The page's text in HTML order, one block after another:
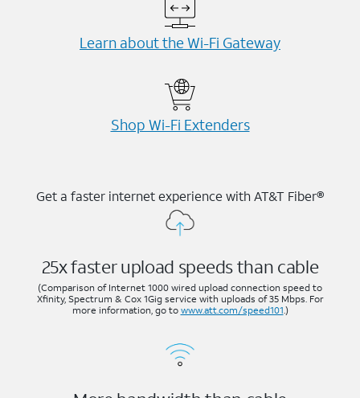
Learn about the Wi-⁠Fi Gateway
Shop Wi-⁠Fi Extenders
Get a faster internet experience with AT&T Fiber®
25x faster upload speeds than cable
(Comparison of Internet 1000 wired upload connection speed to
Xfinity, Spectrum & Cox 1Gig service with uploads of 35 Mbps. For
more information, go to www.att.com/speed101.)